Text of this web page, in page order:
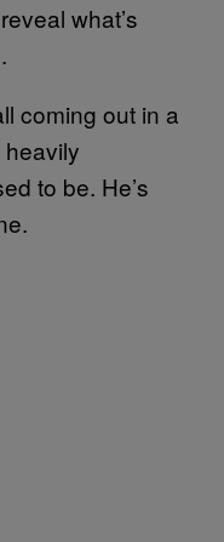
what’s
coming out in a
to be. He’s